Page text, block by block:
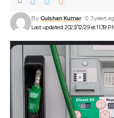
Last updated: 2023/12/29 at 11:39
By Gulshan Kumar 3 years